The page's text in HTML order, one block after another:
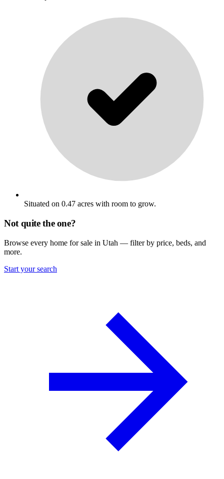
Situated on 0.47 acres with room to grow.
Not quite the one?
Browse every home for sale in Utah — filter by price, beds, and
more.
Start your search